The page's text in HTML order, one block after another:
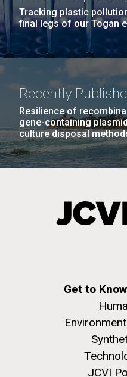
Tracking plastic
final legs of our Togan
Recently
Resilience of
gene-containing
culture disposal
Get to
JCVI